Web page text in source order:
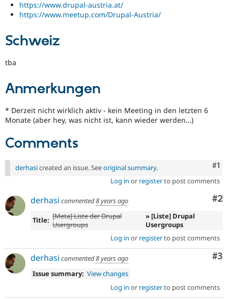
https://www.drupal-austria.at/
https://www.meetup.com/Drupal-Austria/
Schweiz
tba
Anmerkungen
* Derzeit nicht wirklich aktiv - kein Meeting in den letzten 6
Monate (aber hey, was nicht ist, kann wieder werden…)
Comments
#1
derhasicreated an issue. Seeoriginal summary.
Log in or registerto post comments
#2
derhasi commented8 years ago
Title: [Meta] Liste der Drupal
Usergroups
» [Liste] Drupal
Usergroups
Log in or registerto post comments
#3
derhasi commented8 years ago
Issue summary: View changes
Log in or registerto post comments